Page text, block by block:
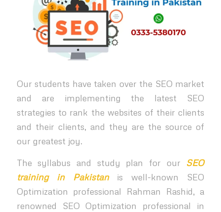
Our students have taken over the SEO market
and are implementing the latest SEO
strategies to rank the websites of their clients
and their clients, and they are the source of
our greatest joy.
The syllabus and study plan for our SEO
training in Pakistan is well-known SEO
Optimization professional Rahman Rashid, a
renowned SEO Optimization professional in